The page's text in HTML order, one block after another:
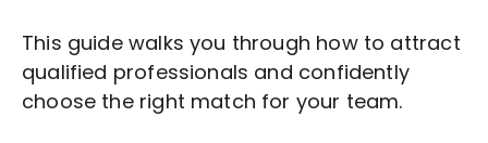
This guide walks you through how to attract
qualified professionals and confidently
choose the right match for your team.